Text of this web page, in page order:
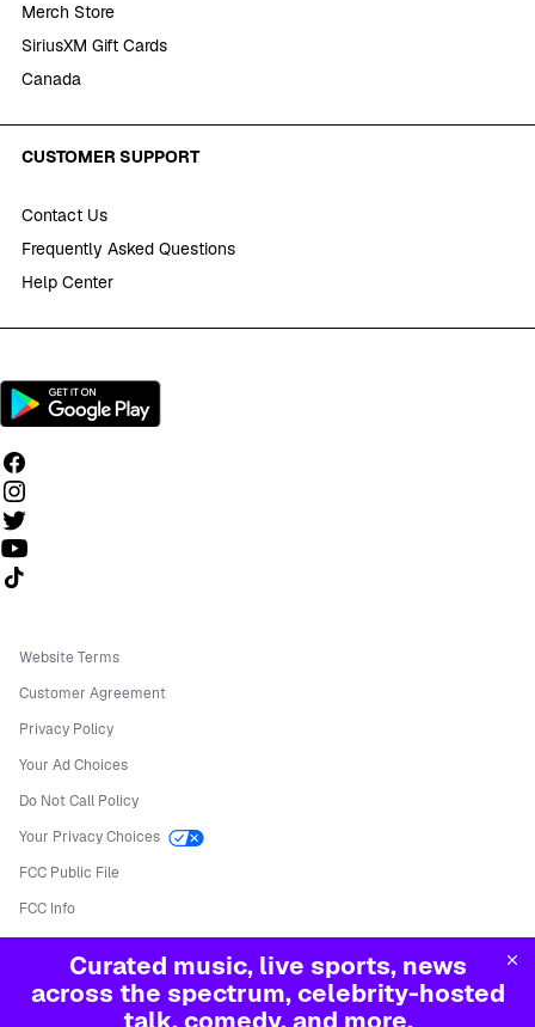
Curated music, live sports, news
across the spectrum, celebrity-hosted
talk, comedy, and more.
Merch Store
SiriusXM Gift Cards
Canada
CUSTOMER SUPPORT
Contact Us
Frequently Asked Questions
Help Center
Follow us on TikTok
Website Terms
Customer Agreement
Privacy Policy
Your Ad Choices
Do Not Call Policy
Your Privacy Choices
FCC Public File
FCC Info
2026Sirius XM Radio LLC